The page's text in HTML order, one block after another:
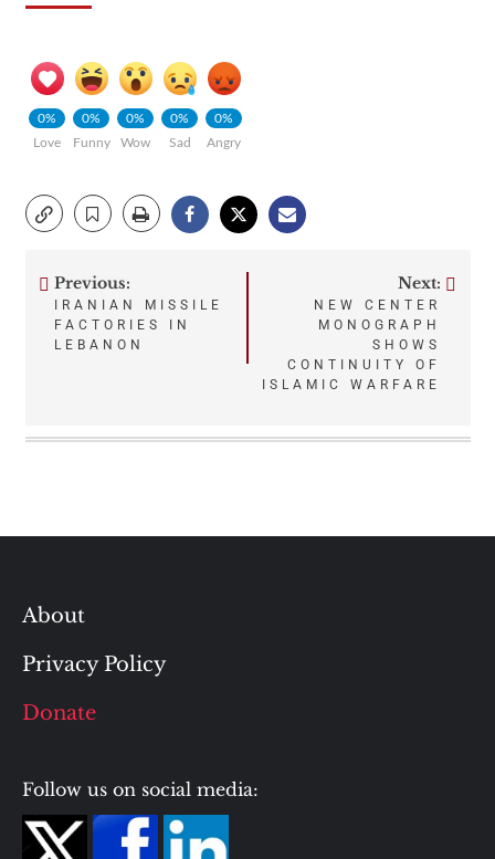
0%
Love
0%
Funny
0%
Wow
0%
Sad
0%
Angry
Post
navigation
Previous:
IRANIAN MISSILE
FACTORIES IN
LEBANON
Next:
NEW CENTER
MONOGRAPH
SHOWS
CONTINUITY OF
ISLAMIC WARFARE
About
Privacy Policy
Donate
Follow us on social media: